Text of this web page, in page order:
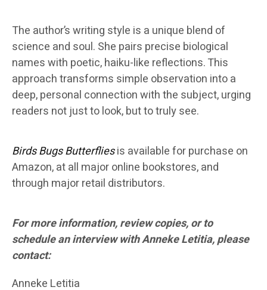
The author’s writing style is a unique blend of
science and soul. She pairs precise biological
names with poetic, haiku-like reflections. This
approach transforms simple observation into a
deep, personal connection with the subject, urging
readers not just to look, but to truly see.
Birds Bugs Butterfliesis available for purchase on
Amazon, at all major online bookstores, and
through major retail distributors.
For more information, review copies, or to
schedule an interview with Anneke Letitia, please
contact:
Anneke Letitia